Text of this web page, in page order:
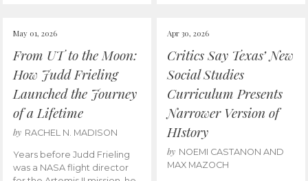
May 01, 2026
From UT to the Moon:
How Judd Frieling
Launched the Journey
of a Lifetime
by RACHEL N. MADISON
Years before Judd Frieling
was a NASA flight director
Apr 30, 2026
Critics Say Texas’ New
Social Studies
Curriculum Presents
Narrower Version of
HIstory
by NOEMI CASTANON AND
MAX MAZOCH